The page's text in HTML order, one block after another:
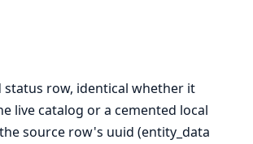
status row, identical whether it
live catalog or a cemented local
source row's uuid (entity_data